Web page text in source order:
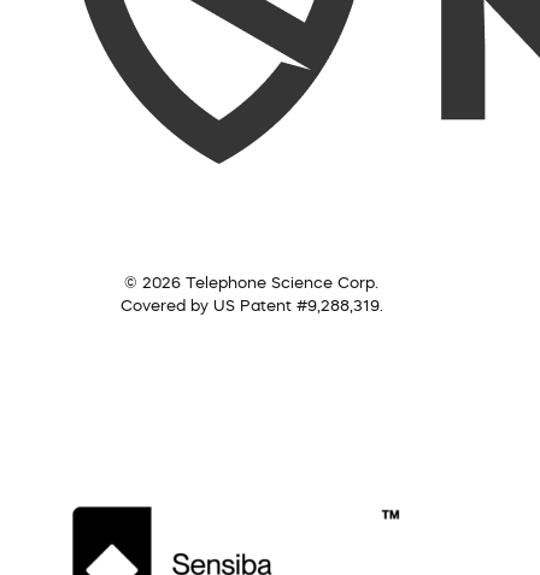
© 2026 Telephone Science Corp.
Covered by US Patent #9,288,319.